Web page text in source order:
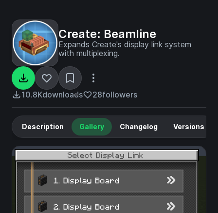
Create: Beamline
Expands Create's display link system
with multiplexing.
10.8Kdownloads 28followers
Description Gallery Changelog Versions